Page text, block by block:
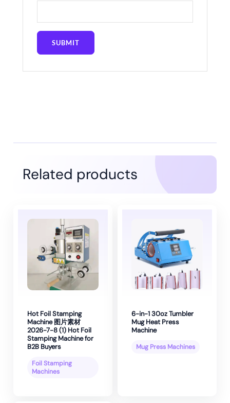
Related products
Hot Foil Stamping
Machine 图片素材
2026-7-8 (1) Hot Foil
Stamping Machine for
B2B Buyers
Foil Stamping
Machines
6-in-1 30oz Tumbler
Mug Heat Press
Machine
Mug Press Machines